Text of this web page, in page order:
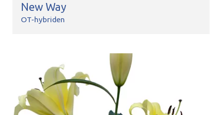
New Way
OT-hybriden